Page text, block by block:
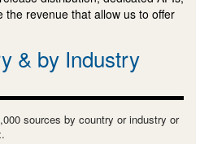
revenue that allow us to offer
& by Industry
sources by country or industry or